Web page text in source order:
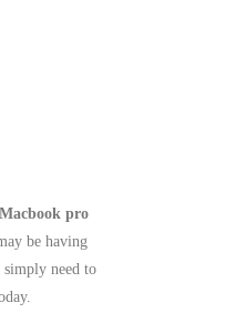
Macbook pro
be having
need to